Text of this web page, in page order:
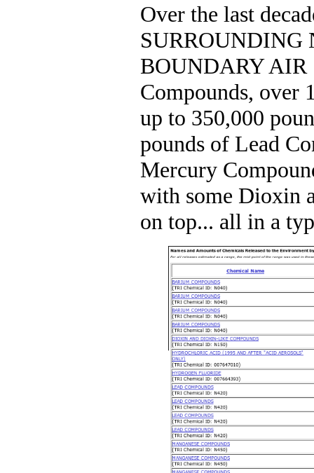
Over the last
SURROUNDING
BOUNDARY AIR
Compounds, over
up to 350,000
pounds of Lead
Mercury
with some Dioxin
on top... all in a